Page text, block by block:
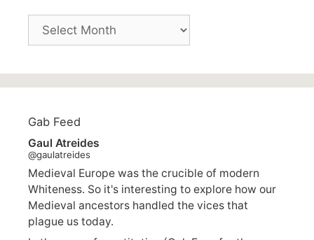
Archives
Gab Feed
Gaul Atreides
@gaulatreides
Medieval Europe was the crucible of modern
Whiteness. So it's interesting to explore how our
Medieval ancestors handled the vices that
plague us today.